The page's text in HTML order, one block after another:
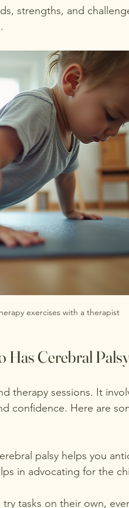
strengths, and
exercises with a therapist
Has Cerebral
therapy sessions. It
confidence. Here are
palsy helps you
in advocating for the
tasks on their own,